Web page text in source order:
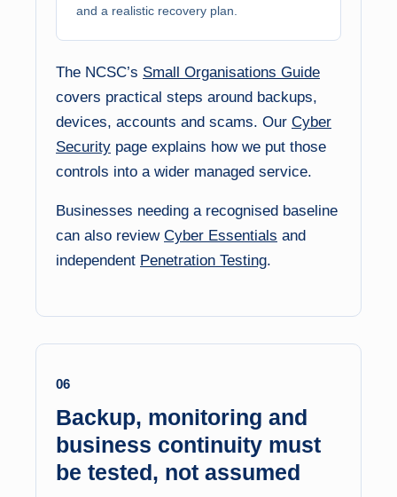
and a realistic recovery plan.
The NCSC’s Small Organisations Guide
covers practical steps around backups,
devices, accounts and scams. Our Cyber
Security page explains how we put those
controls into a wider managed service.
Businesses needing a recognised baseline
can also review Cyber Essentials and
independent Penetration Testing.
06
Backup, monitoring and
business continuity must
be tested, not assumed